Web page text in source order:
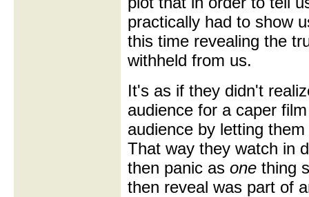
practically had to show
this time revealing the
withheld from us.
It's as if they didn't
audience for a caper
audience by letting
That way they watch in
then panic as one thing
then reveal was part of